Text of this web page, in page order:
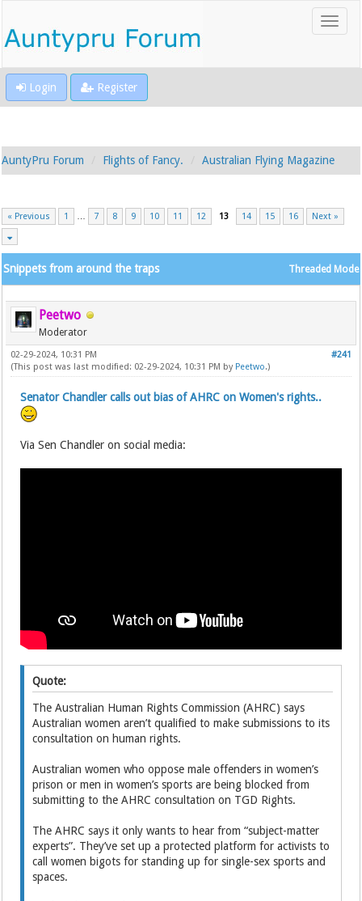
Login Register
AuntyPru Forum Flights of Fancy. Australian Flying Magazine
« Previous 1 … 7 8 9 10 11 12 13 14 15 16 Next »
Threaded Mode
Snippets from around the traps
Peetwo
Moderator
#241
02-29-2024, 10:31 PM
(This post was last modified: 02-29-2024, 10:31 PM by Peetwo.)
Senator Chandler calls out bias of AHRC on Women's rights..
Via Sen Chandler on social media:
Quote:
The Australian Human Rights Commission (AHRC) says
Australian women aren’t qualified to make submissions to its
consultation on human rights.
Australian women who oppose male offenders in women’s
prison or men in women’s sports are being blocked from
submitting to the AHRC consultation on TGD Rights.
The AHRC says it only wants to hear from “subject-matter
experts”. They’ve set up a protected platform for activists to
call women bigots for standing up for single-sex sports and
spaces.